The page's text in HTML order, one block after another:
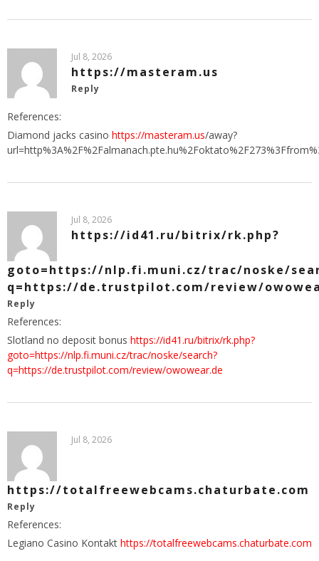
Jul 8, 2026
https://masteram.us
Reply
References:
Diamond jacks casino https://masteram.us/away?
Jul 8, 2026
https://id41.ru/bitrix/rk.php?
goto=https://nlp.fi.muni.cz/trac/noske/
q=https://de.trustpilot.com/review/
Reply
References:
Slotland no deposit bonus https://id41.ru/bitrix/rk.php?
goto=https://nlp.fi.muni.cz/trac/noske/search?
q=https://de.trustpilot.com/review/owowear.de
Jul 8, 2026
https://totalfreewebcams.chaturbate.com
Reply
References:
Legiano Casino Kontakt https://totalfreewebcams.chaturbate.com